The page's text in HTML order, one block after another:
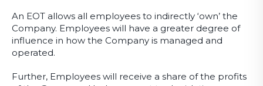
An EOT allows all employees to indirectly ‘own’ the
Company. Employees will have a greater degree of
influence in how the Company is managed and
operated.
Further, Employees will receive a share of the profits